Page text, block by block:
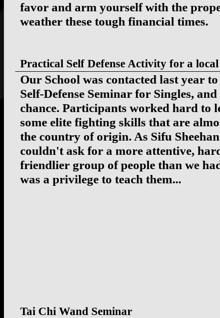
favor and arm yourself with the
weather these tough financial times.
Practical Self Defense Activity for a
Our School was contacted last year
Self-Defense Seminar for Singles,
chance. Participants worked hard to
some elite fighting skills that are
the country of origin. As Sifu
couldn't ask for a more attentive,
friendlier group of people than we
was a privilege to teach them...
Tai Chi Wand Seminar